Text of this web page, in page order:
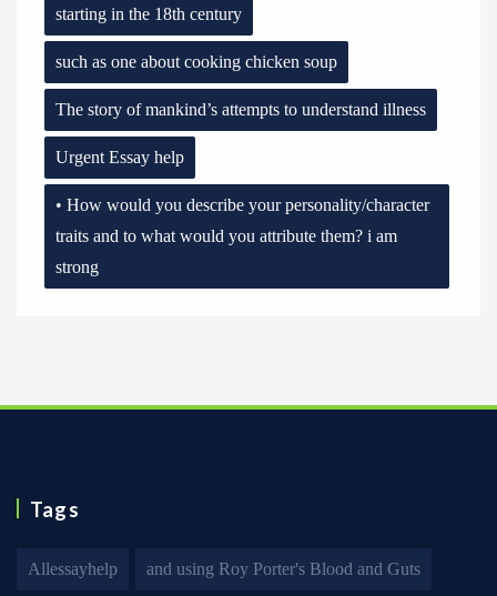
starting in the 18th century
such as one about cooking chicken soup
The story of mankind’s attempts to understand illness
Urgent Essay help
• How would you describe your personality/character
traits and to what would you attribute them? i am
strong
Tags
Allessayhelp and using Roy Porter's Blood and Guts